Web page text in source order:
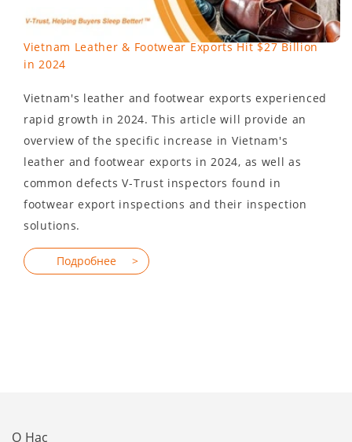
Vietnam Leather & Footwear Exports Hit $27 Billion
in 2024
Vietnam's leather and footwear exports experienced
rapid growth in 2024. This article will provide an
overview of the specific increase in Vietnam's
leather and footwear exports in 2024, as well as
common defects V-Trust inspectors found in
footwear export inspections and their inspection
solutions.
О Нас